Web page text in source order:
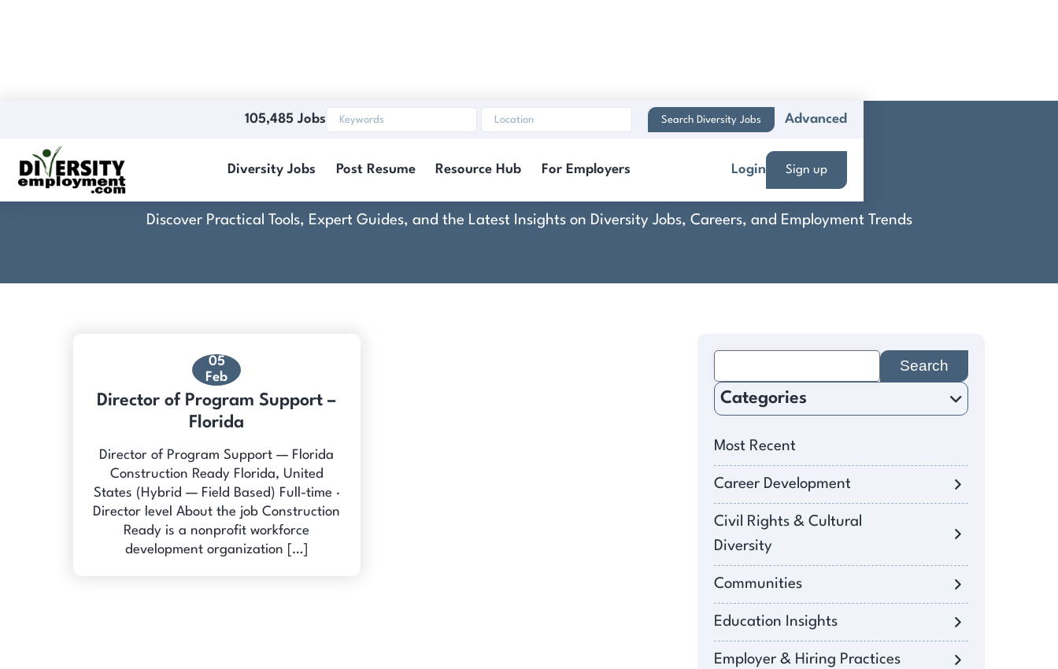
105,485 Jobs Search Diversity Jobs Advanced
Diversity Jobs Post Resume Resource Hub For Employers Login Sign up
Construction Ready
Discover Practical Tools, Expert Guides, and the Latest Insights on Diversity Jobs, Careers, and Employment Trends
05
Feb
Director of Program Support –
Florida
Director of Program Support — Florida
Construction Ready Florida, United
States (Hybrid — Field Based) Full-time ·
Director level About the job Construction
Ready is a nonprofit workforce
development organization […]
for:
Categories
Most Recent
Career Development
Civil Rights & Cultural
Diversity
Communities
Education Insights
Employer & Hiring Practices